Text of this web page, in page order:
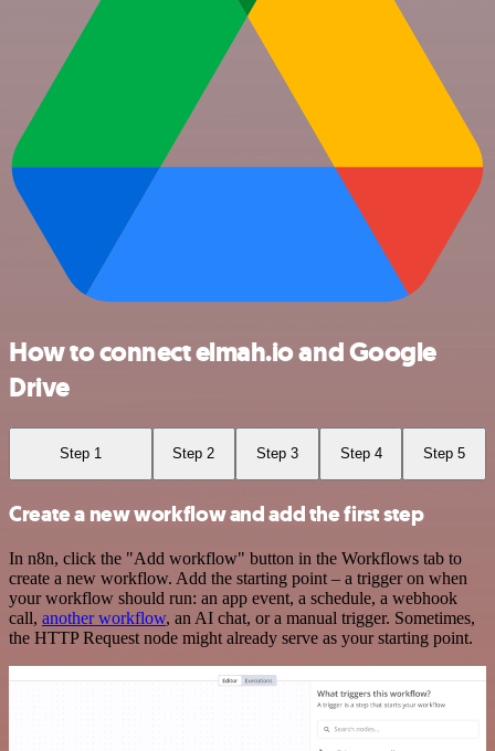
How to connect elmah.io and Google
Drive
Step 1 Step 2 Step 3 Step 4 Step 5
Create a new workflow and add the first step
In n8n, click the "Add workflow" button in the Workflows tab to
create a new workflow. Add the starting point – a trigger on when
your workflow should run: an app event, a schedule, a webhook
call, another workflow, an AI chat, or a manual trigger. Sometimes,
the HTTP Request node might already serve as your starting point.